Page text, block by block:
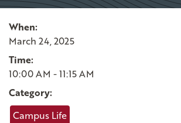
When:
March 24, 2025
Time:
10:00 AM - 11:15 AM
Category:
Campus Life